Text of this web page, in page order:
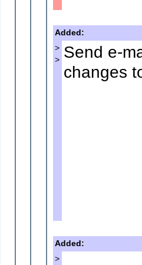
Added:
>
> Send e-
changes
Added:
>